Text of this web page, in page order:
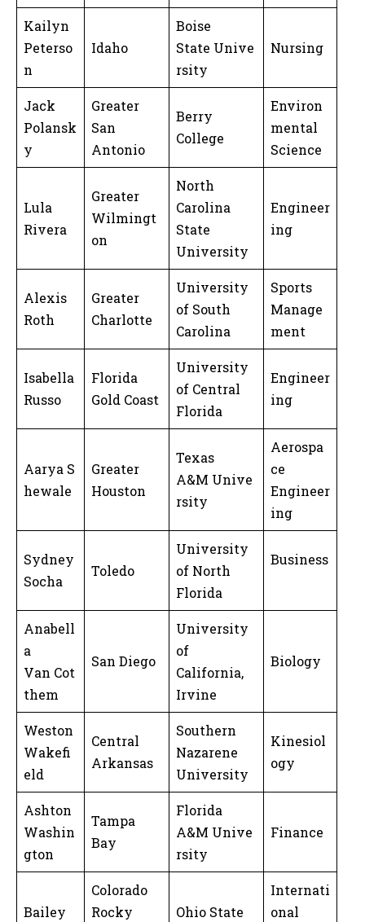
Kailyn
Peterso
n
Idaho
Boise
State Unive
rsity
Nursing
Jack
Polansk
y
Greater
San
Antonio
Berry
College
Environ
mental
Science
Lula
Rivera
Greater
Wilmingt
on
North
Carolina
State
University
Engineer
ing
Alexis
Roth
Greater
Charlotte
University
of South
Carolina
Sports
Manage
ment
Isabella
Russo
Florida
Gold Coast
University
of Central
Florida
Engineer
ing
Aarya S
hewale
Greater
Houston
Texas
A&M Unive
rsity
Aerospa
ce
Engineer
ing
Sydney
Socha
Toledo
University
of North
Florida
Business
Anabell
a
Van Cot
them
San Diego
University
of
California,
Irvine
Biology
Weston
Wakefi
eld
Central
Arkansas
Southern
Nazarene
University
Kinesiol
ogy
Ashton
Washin
gton
Tampa
Bay
Florida
A&M Unive
rsity
Finance
Bailey
Colorado
Rocky
Ohio State
Internati
onal